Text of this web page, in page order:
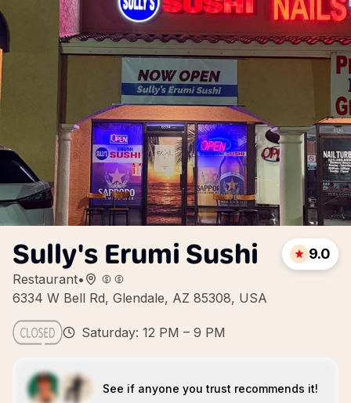
Sully's Erumi Sushi
Restaurant•
6334 W Bell Rd, Glendale, AZ 85308, USA
9.0
Saturday: 12 PM – 9 PM
See if anyone you trust recommends it!